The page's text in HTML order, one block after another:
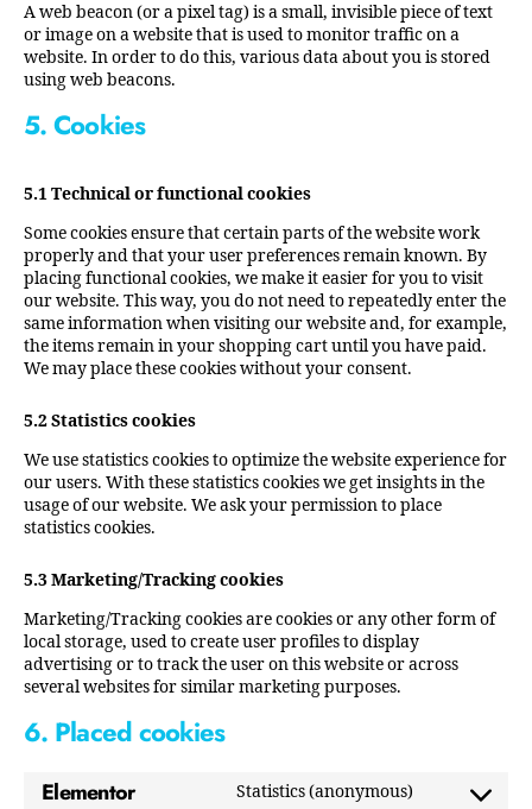
A web beacon (or a pixel tag) is a small, invisible piece of text
or image on a website that is used to monitor traffic on a
website. In order to do this, various data about you is stored
using web beacons.
5. Cookies
5.1 Technical or functional cookies
Some cookies ensure that certain parts of the website work
properly and that your user preferences remain known. By
placing functional cookies, we make it easier for you to visit
our website. This way, you do not need to repeatedly enter the
same information when visiting our website and, for example,
the items remain in your shopping cart until you have paid.
We may place these cookies without your consent.
5.2 Statistics cookies
We use statistics cookies to optimize the website experience for
our users. With these statistics cookies we get insights in the
usage of our website. We ask your permission to place
statistics cookies.
5.3 Marketing/Tracking cookies
Marketing/Tracking cookies are cookies or any other form of
local storage, used to create user profiles to display
advertising or to track the user on this website or across
several websites for similar marketing purposes.
6. Placed cookies
Elementor Statistics (anonymous)